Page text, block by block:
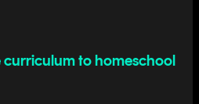
curriculum to homeschool